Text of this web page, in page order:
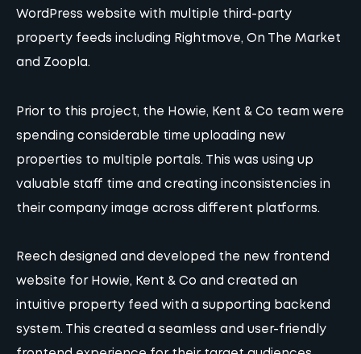
WordPress website with multiple third-party
property feeds including Rightmove, On The Market
and Zoopla.
Prior to this project, the Howie, Kent & Co team were
spending considerable time uploading new
properties to multiple portals. This was using up
valuable staff time and creating inconsistencies in
their company image across different platforms.
Reech designed and developed the new frontend
website for Howie, Kent & Co and created an
intuitive property feed with a supporting backend
system. This created a seamless and user-friendly